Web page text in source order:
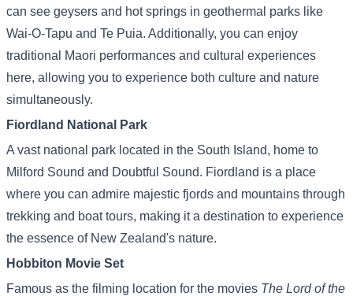
can see geysers and hot springs in geothermal parks like
Wai-O-Tapu and Te Puia. Additionally, you can enjoy
traditional Maori performances and cultural experiences
here, allowing you to experience both culture and nature
simultaneously.
Fiordland National Park
A vast national park located in the South Island, home to
Milford Sound and Doubtful Sound. Fiordland is a place
where you can admire majestic fjords and mountains through
trekking and boat tours, making it a destination to experience
the essence of New Zealand's nature.
Hobbiton Movie Set
Famous as the filming location for the movies The Lord of the